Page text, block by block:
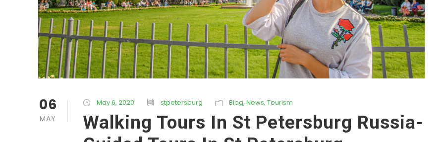
06
MAY
May 6, 2020 stpetersburg Blog, News, Tourism
Walking Tours In St Petersburg Russia-